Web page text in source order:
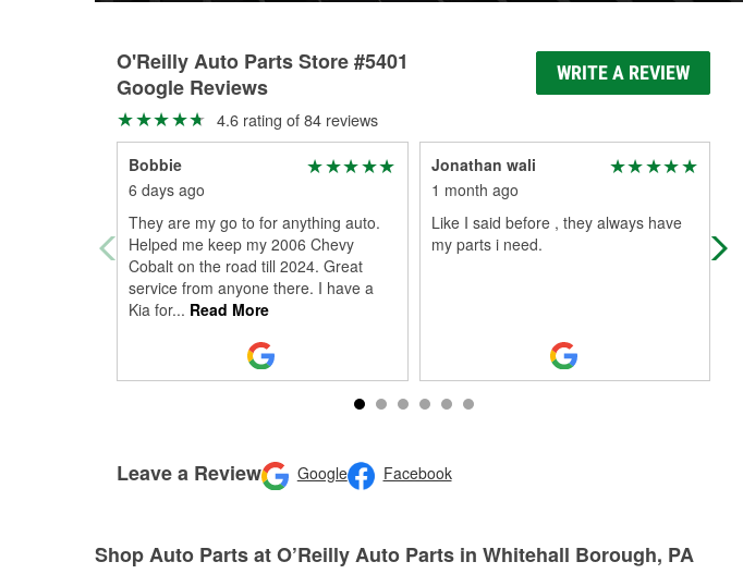
O'Reilly Auto Parts Store #5401
Google Reviews
WRITE A REVIEW
4.6 rating of 84 reviews
Bobbie
6 days ago
They are my go to for anything auto.
Helped me keep my 2006 Chevy
Cobalt on the road till 2024. Great
service from anyone there. I have a
Kia for... Read More
Jonathan wali
1 month ago
Like I said before , they always have
my parts i need.
Leave a Review Google Facebook
Shop Auto Parts at O’Reilly Auto Parts in Whitehall Borough, PA